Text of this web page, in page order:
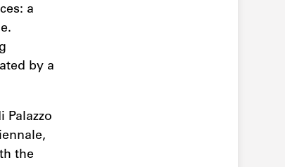
a
by a
Palazzo
the